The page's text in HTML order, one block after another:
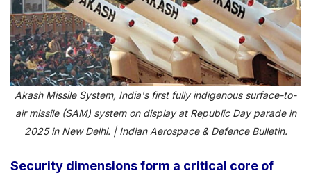
Akash Missile System, India's first fully indigenous surface-to-
air missile (SAM) system on display at Republic Day parade in
2025 in New Delhi. | Indian Aerospace & Defence Bulletin.
Security dimensions form a critical core of